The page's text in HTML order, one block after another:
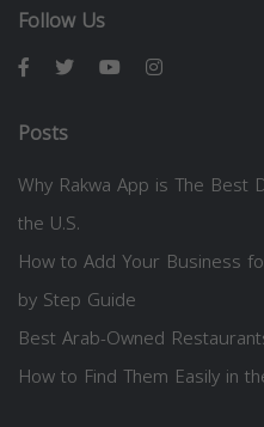
Follow Us
Posts
Why Rakwa App is The Best
the U.S.
How to Add Your Business
by Step Guide
Best Arab-Owned
How to Find Them Easily in